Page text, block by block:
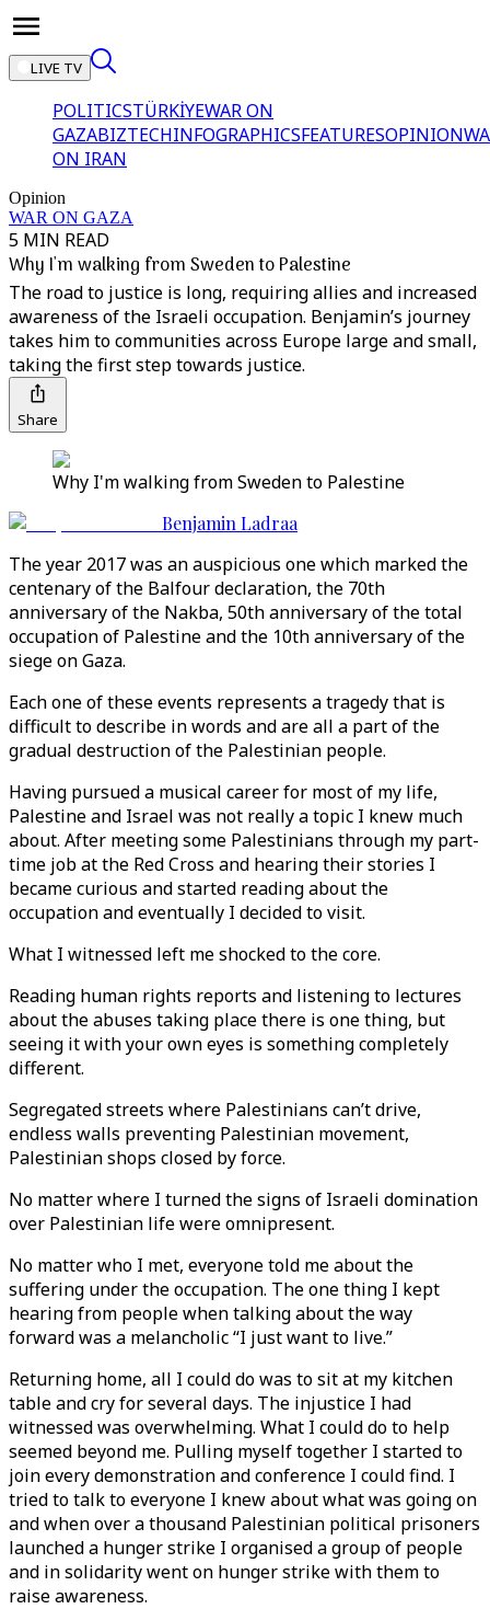
LIVE TV
POLITICSTÜRKİYEWAR ON
GAZABIZTECHINFOGRAPHICSFEATURESOPINION
ON IRAN
Opinion
WAR ON GAZA
5 MIN READ
Why I'm walking from Sweden to Palestine
The road to justice is long, requiring allies and increased
awareness of the Israeli occupation. Benjamin’s journey
takes him to communities across Europe large and small,
taking the first step towards justice.
Share
Why I'm walking from Sweden to Palestine
Benjamin Ladraa
The year 2017 was an auspicious one which marked the
centenary of the Balfour declaration, the 70th
anniversary of the Nakba, 50th anniversary of the total
occupation of Palestine and the 10th anniversary of the
siege on Gaza.
Each one of these events represents a tragedy that is
difficult to describe in words and are all a part of the
gradual destruction of the Palestinian people.
Having pursued a musical career for most of my life,
Palestine and Israel was not really a topic I knew much
about. After meeting some Palestinians through my part-
time job at the Red Cross and hearing their stories I
became curious and started reading about the
occupation and eventually I decided to visit.
What I witnessed left me shocked to the core.
Reading human rights reports and listening to lectures
about the abuses taking place there is one thing, but
seeing it with your own eyes is something completely
different.
Segregated streets where Palestinians can’t drive,
endless walls preventing Palestinian movement,
Palestinian shops closed by force.
No matter where I turned the signs of Israeli domination
over Palestinian life were omnipresent.
No matter who I met, everyone told me about the
suffering under the occupation. The one thing I kept
hearing from people when talking about the way
forward was a melancholic “I just want to live.”
Returning home, all I could do was to sit at my kitchen
table and cry for several days. The injustice I had
witnessed was overwhelming. What I could do to help
seemed beyond me. Pulling myself together I started to
join every demonstration and conference I could find. I
tried to talk to everyone I knew about what was going on
and when over a thousand Palestinian political prisoners
launched a hunger strike I organised a group of people
and in solidarity went on hunger strike with them to
raise awareness.